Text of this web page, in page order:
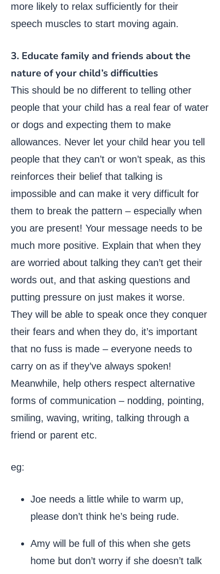
more likely to relax sufficiently for their
speech muscles to start moving again.
3. Educate family and friends about the
nature of your child’s difficulties
This should be no different to telling other
people that your child has a real fear of water
or dogs and expecting them to make
allowances. Never let your child hear you tell
people that they can’t or won’t speak, as this
reinforces their belief that talking is
impossible and can make it very difficult for
them to break the pattern – especially when
you are present! Your message needs to be
much more positive. Explain that when they
are worried about talking they can’t get their
words out, and that asking questions and
putting pressure on just makes it worse.
They will be able to speak once they conquer
their fears and when they do, it’s important
that no fuss is made – everyone needs to
carry on as if they’ve always spoken!
Meanwhile, help others respect alternative
forms of communication – nodding, pointing,
smiling, waving, writing, talking through a
friend or parent etc.
eg:
Joe needs a little while to warm up,
please don’t think he’s being rude.
Amy will be full of this when she gets
home but don’t worry if she doesn’t talk